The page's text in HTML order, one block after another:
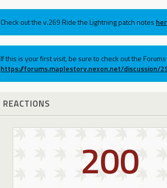
Check out the v.269 Ride the Lightning patch notes
If this is your first visit, be sure to check out the Forums
https://forums.maplestory.nexon.net/discussion/
REACTIONS
200